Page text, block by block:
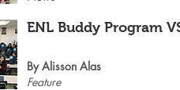
ENL Buddy Program
By Alisson Alas
Feature